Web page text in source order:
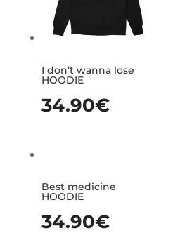
I don’t wanna lose
HOODIE
34.90€
Best medicine
HOODIE
34.90€